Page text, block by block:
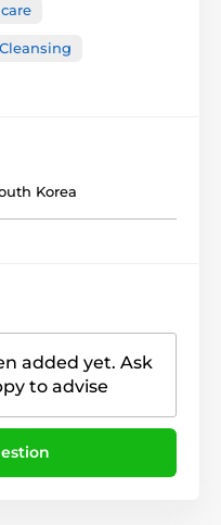
Korea
added yet. Ask
to advise